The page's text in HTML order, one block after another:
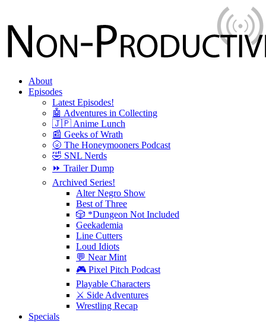
About
Episodes
Latest Episodes!
🤖 Adventures in Collecting
🇯🇵 Anime Lunch
📰 Geeks of Wrath
🌝 The Honeymooners Podcast
🤣 SNL Nerds
⏩ Trailer Dump
Archived Series!
Alter Negro Show
Best of Three
🎲 *Dungeon Not Included
Geekademia
Line Cutters
Loud Idiots
💬 Near Mint
🎮 Pixel Pitch Podcast
Playable Characters
⚔️ Side Adventures
Wrestling Recap
Specials